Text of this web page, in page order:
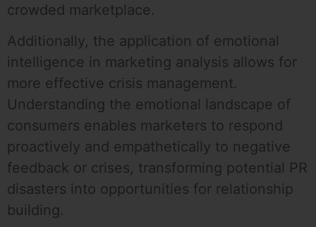
crowded marketplace.
Additionally, the application of emotional
intelligence in marketing analysis allows for
more effective crisis management.
Understanding the emotional landscape of
consumers enables marketers to respond
proactively and empathetically to negative
feedback or crises, transforming potential PR
disasters into opportunities for relationship
building.